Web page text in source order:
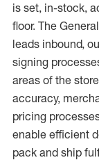
is set, in-stock,
floor. The
leads inbound,
signing
areas of the
accuracy,
pricing
enable efficient
pack and ship